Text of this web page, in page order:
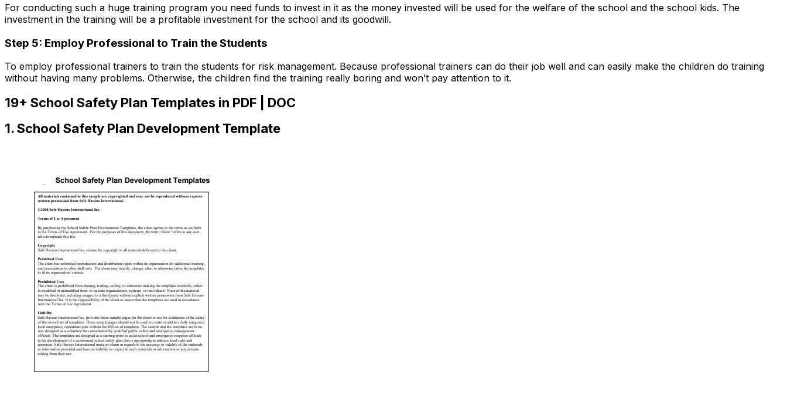
For conducting such a huge training program you need funds to invest in it as the money invested will be used for the welfare of the school and the school kids. The
investment in the training will be a profitable investment for the school and its goodwill.
Step 5: Employ Professional to Train the Students
To employ professional trainers to train the students for risk management. Because professional trainers can do their job well and can easily make the children do training
without having many problems. Otherwise, the children find the training really boring and won’t pay attention to it.
19+ School Safety Plan Templates in PDF | DOC
1. School Safety Plan Development Template